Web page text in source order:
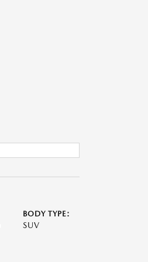
BODY TYPE:
SUV